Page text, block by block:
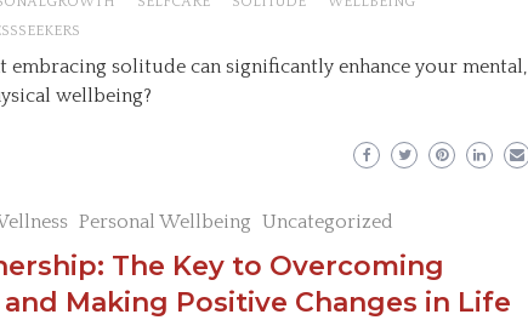
embracing solitude can significantly enhance your mental,
wellbeing?
Personal Wellbeing Uncategorized
The Key to Overcoming
Making Positive Changes in Life